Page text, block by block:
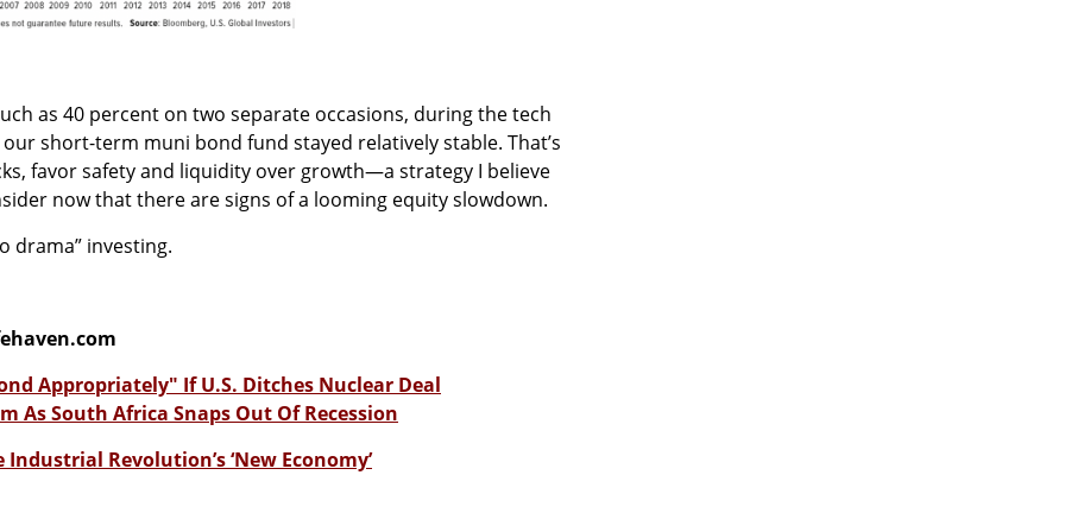
as 40 percent on two separate occasions, during the tech
short-term muni bond fund stayed relatively stable. That’s
favor safety and liquidity over growth—a strategy I believe
now that there are signs of a looming equity slowdown.
drama” investing.
Appropriately" If U.S. Ditches Nuclear Deal
As South Africa Snaps Out Of Recession
Industrial Revolution’s ‘New Economy’